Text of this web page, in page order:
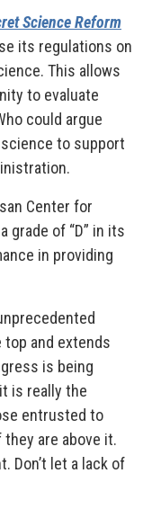
Science Reform
its regulations on
This allows
to evaluate
could argue
to support
Center for
grade of “D” in its
in providing
and extends
is being
is really the
entrusted to
are above it.
Don’t let a lack of